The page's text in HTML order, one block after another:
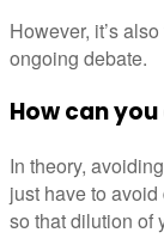
However, it’s
ongoing debate.
How can
In theory,
just have to
so that dilution of